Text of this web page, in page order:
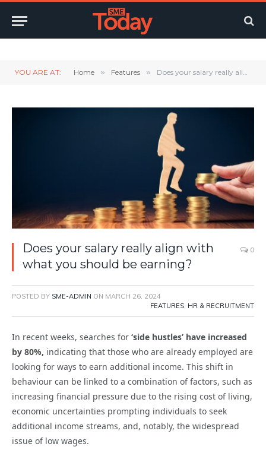
YOU ARE AT: Home » Features » Does your salary really align with what you should be earning?
Does your salary really align with
what you should be earning?
0
POSTED BY SME-ADMIN ON MARCH 26, 2024
FEATURES, HR & RECRUITMENT
In recent weeks, searches for ‘side hustles’ have increased
by 80%, indicating that those who are already employed are
looking for ways to earn additional income. This shift in
behaviour can be linked to a combination of factors, such as
increasing financial pressure due to the rising cost of living,
economic uncertainties prompting individuals to seek
additional income streams, and, notably, the widespread
issue of low wages.